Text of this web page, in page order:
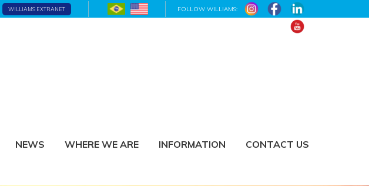
WILLIAMS EXTRANET FOLLOW WILLIAMS:
NEWS WHERE WE ARE INFORMATION CONTACT US